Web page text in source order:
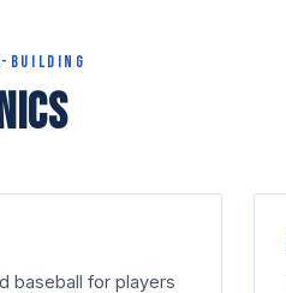
Building
baseball for players